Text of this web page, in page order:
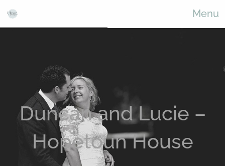
Menu
Duncan and Lucie –
Hopetoun House